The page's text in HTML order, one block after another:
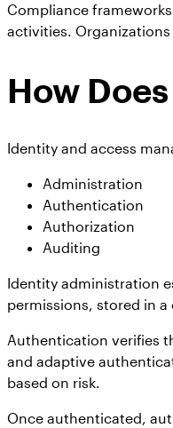
Compliance
activities.
How
Identity and access
Administration
Authentication
Authorization
Auditing
Identity administration
permissions, stored in
Authentication verifies
and adaptive
based on risk.
Once authenticated,